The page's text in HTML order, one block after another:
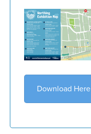
Download Here